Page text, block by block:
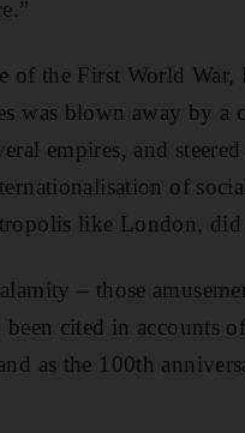
of the First World War,
was blown away by
empires, and
of
like London,
– those
cited in accounts
as the 100th